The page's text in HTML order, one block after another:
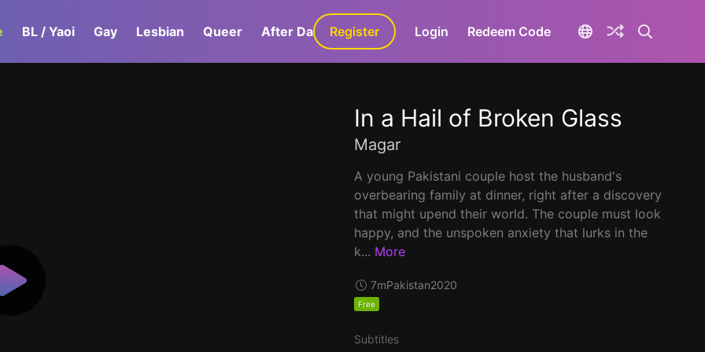
BL / Yaoi Gay Lesbian Queer After Dark GaLa+
Register Login Redeem Code
In a Hail of Broken Glass
Magar
A young Pakistani couple host the husband's
overbearing family at dinner, right after a discovery
that might upend their world. The couple must look
happy, and the unspoken anxiety that lurks in the
k... More
7mPakistan2020
Free
Subtitles